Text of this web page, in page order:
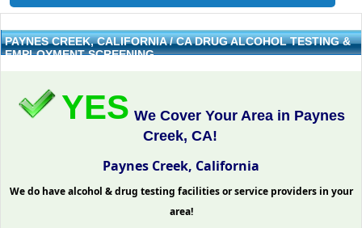
PAYNES CREEK, CALIFORNIA / CA DRUG ALCOHOL TESTING &
EMPLOYMENT SCREENING
YES We Cover Your Area in Paynes
Creek, CA!
Paynes Creek, California
We do have alcohol & drug testing facilities or service providers in your
area!